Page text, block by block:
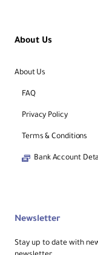
About Us
About Us
FAQ
Privacy Policy
Terms & Conditions
Bank Account
Newsletter
Stay up to date with